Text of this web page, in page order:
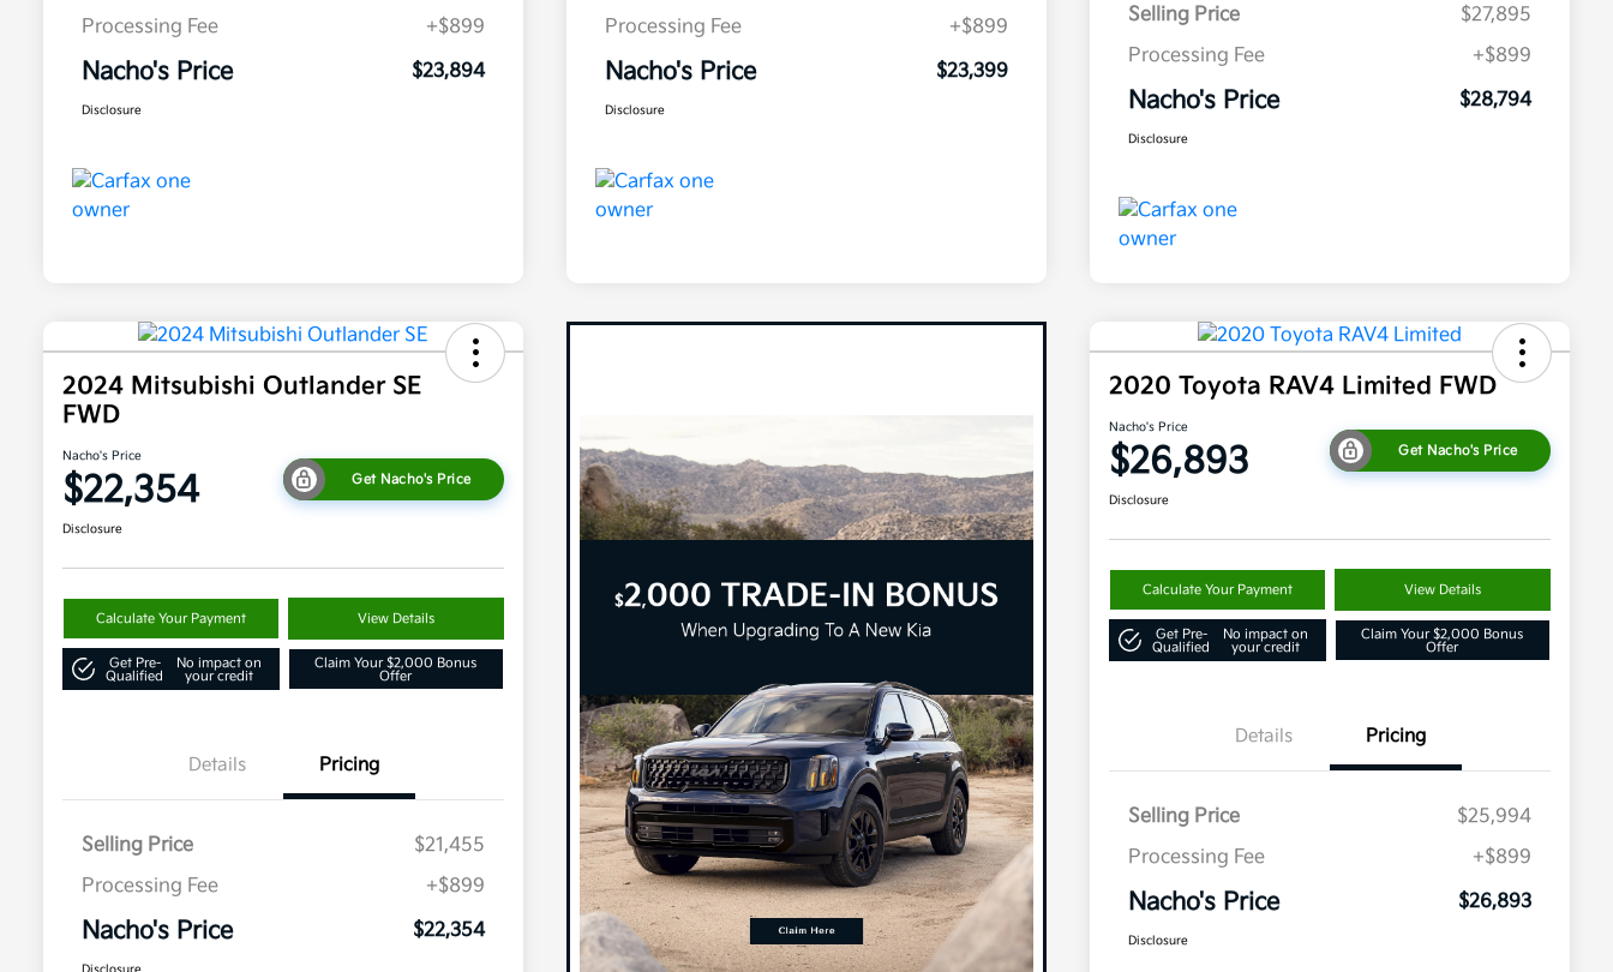
Processing Fee
+$899
Nacho's Price $23,894
Disclosure
Processing Fee
+$899
Nacho's Price $23,399
Disclosure
Selling Price
$27,895
Processing Fee
+$899
Nacho's Price $28,794
Disclosure
2024 Mitsubishi Outlander SE
FWD
Nacho's Price
$22,354 Get Nacho's Price
Disclosure
Calculate Your Payment View Details
Get Pre-
Qualified
No impact on
your credit
Claim Your $2,000 Bonus
Offer
Details Pricing
Selling Price
$21,455
Processing Fee
+$899
Nacho's Price $22,354
2020 Toyota RAV4 Limited FWD
Nacho's Price
$26,893 Get Nacho's Price
Disclosure
Calculate Your Payment View Details
Get Pre-
Qualified
No impact on
your credit
Claim Your $2,000 Bonus
Offer
Details Pricing
Selling Price
$25,994
Processing Fee
+$899
Nacho's Price $26,893
Disclosure